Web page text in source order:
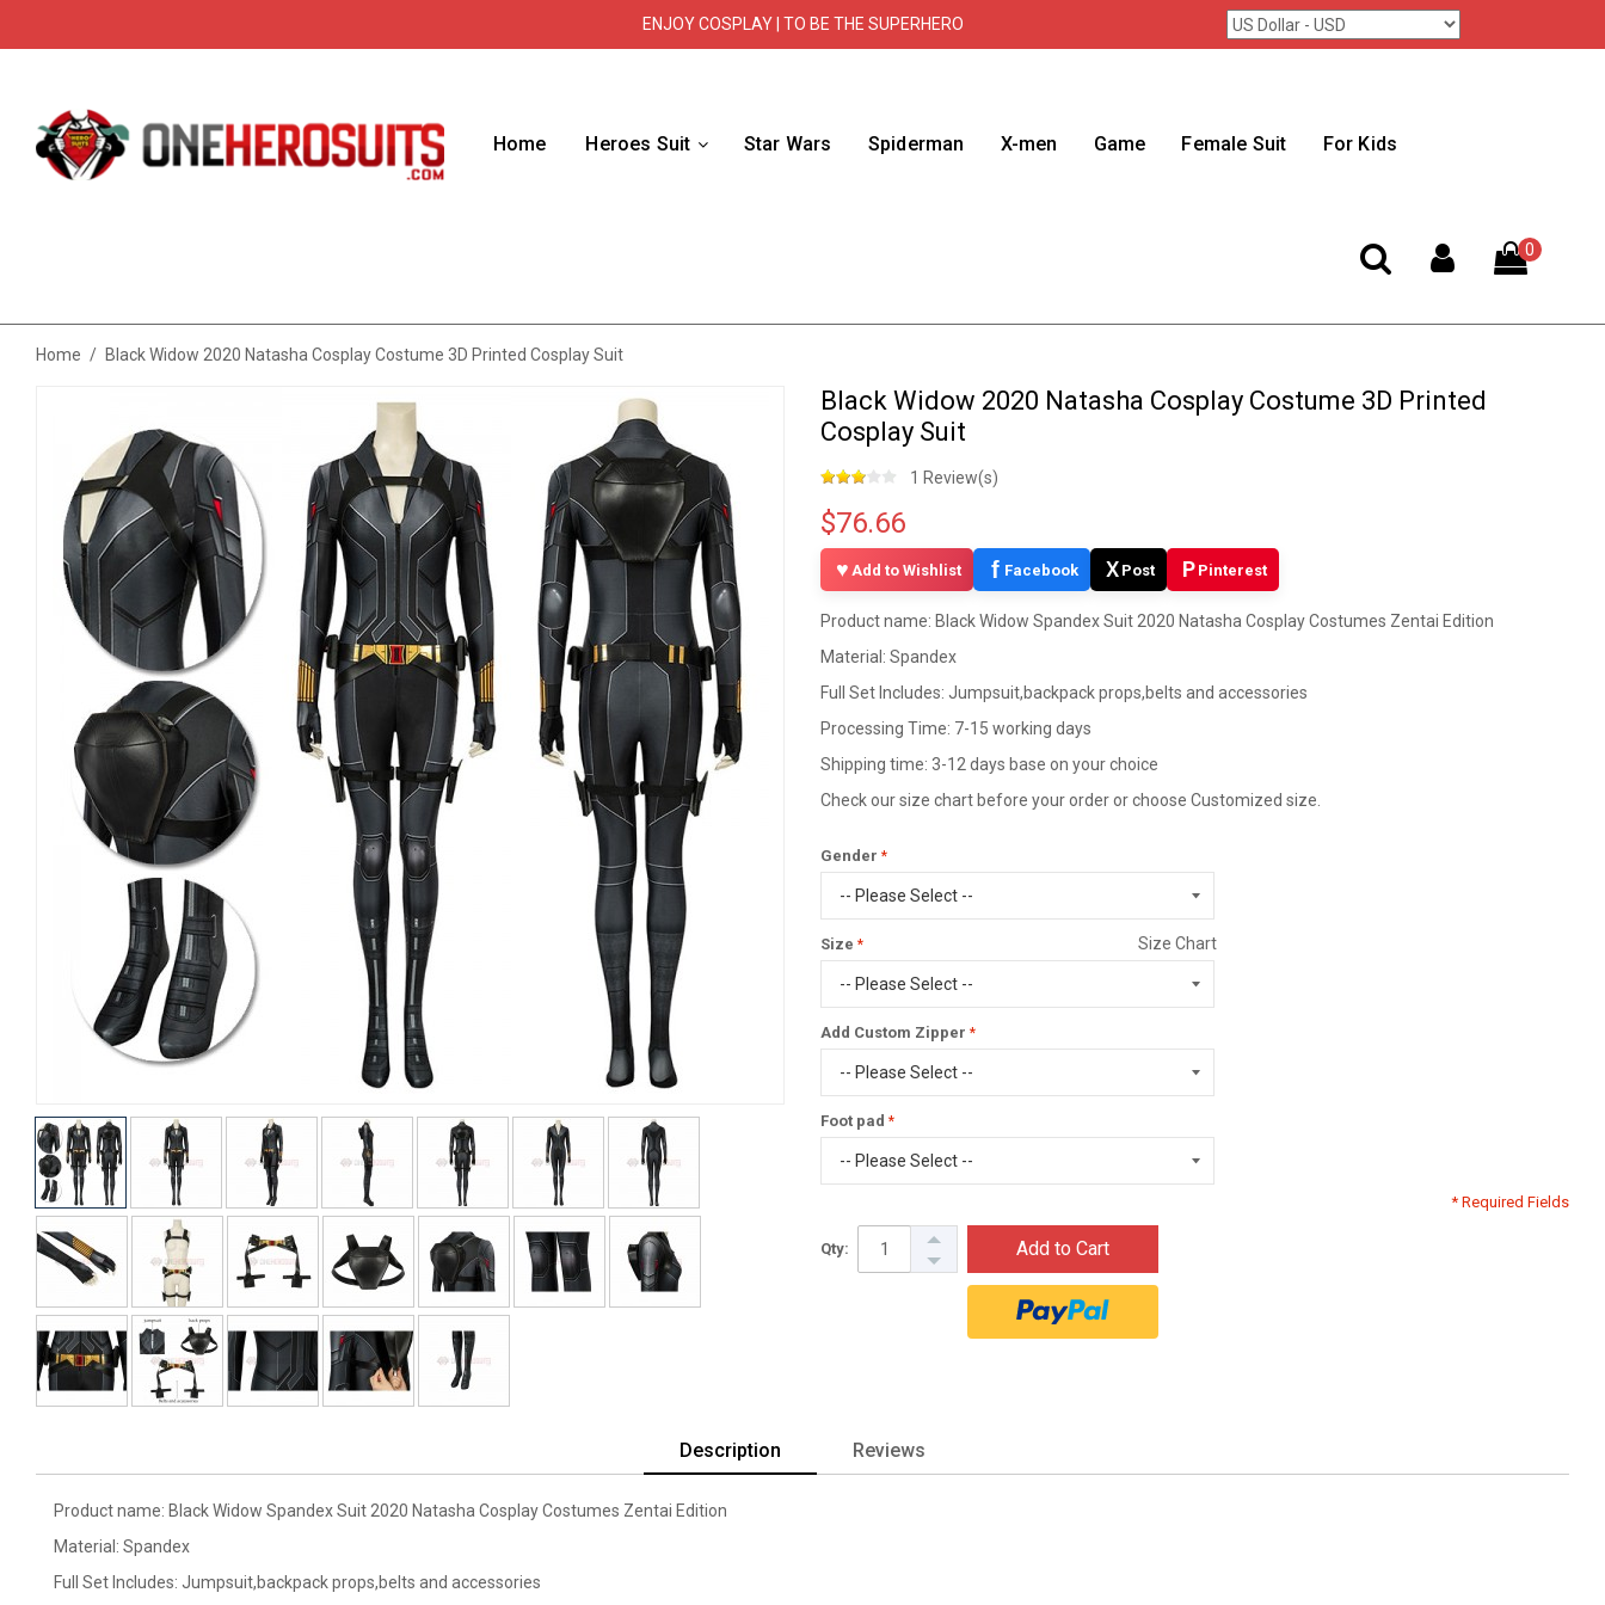
ENJOY COSPLAY | TO BE THE SUPERHERO
Home Heroes Suit Star Wars Spiderman X-men Game Female Suit For Kids
0
Home / Black Widow 2020 Natasha Cosplay Costume 3D Printed Cosplay Suit
Black Widow 2020 Natasha Cosplay Costume 3D Printed
Cosplay Suit
1 Review(s)
$76.66
Add to Wishlist f Facebook X Post P Pinterest
Product name: Black Widow Spandex Suit 2020 Natasha Cosplay Costumes Zentai Edition
Material: Spandex
Full Set Includes: Jumpsuit,backpack props,belts and accessories
Processing Time: 7-15 working days
Shipping time: 3-12 days base on your choice
Check our size chart before your order or choose Customized size.
Gender
Size Size Chart
Add Custom Zipper
Foot pad
* Required Fields
Qty: Add to Cart
Description Reviews
Product name: Black Widow Spandex Suit 2020 Natasha Cosplay Costumes Zentai Edition
Material: Spandex
Full Set Includes: Jumpsuit,backpack props,belts and accessories